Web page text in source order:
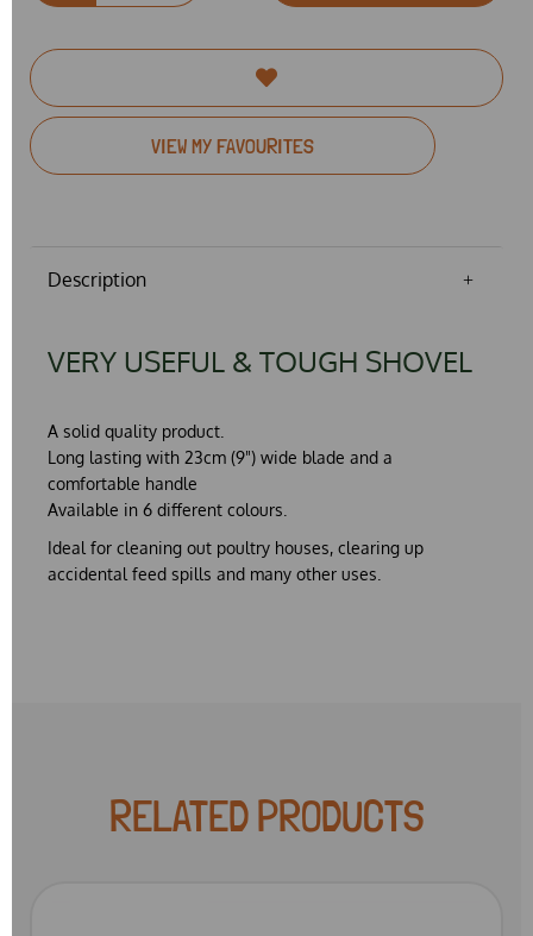
VIEW MY FAVOURITES
Description
VERY USEFUL & TOUGH SHOVEL
A solid quality product.
Long lasting with 23cm (9") wide blade and a
comfortable handle
Available in 6 different colours.
Ideal for cleaning out poultry houses, clearing up
accidental feed spills and many other uses.
RELATED PRODUCTS